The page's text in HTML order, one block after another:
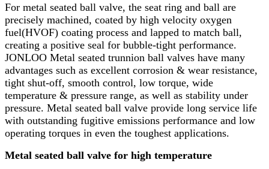
For metal seated ball valve, the seat ring and ball are
precisely machined, coated by high velocity oxygen
fuel(HVOF) coating process and lapped to match ball,
creating a positive seal for bubble-tight performance.
JONLOO Metal seated trunnion ball valves have many
advantages such as excellent corrosion & wear resistance,
tight shut-off, smooth control, low torque, wide
temperature & pressure range, as well as stability under
pressure. Metal seated ball valve provide long service life
with outstanding fugitive emissions performance and low
operating torques in even the toughest applications.
Metal seated ball valve for high temperature